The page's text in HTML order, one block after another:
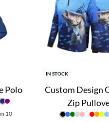
Polo
10
IN STOCK
Custom Design
Zip